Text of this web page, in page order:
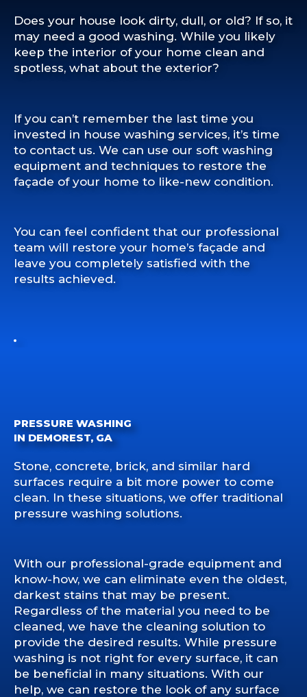
Does your house look dirty, dull, or old? If so, it
may need a good washing. While you likely
keep the interior of your home clean and
spotless, what about the exterior?
If you can’t remember the last time you
invested in house washing services, it’s time
to contact us. We can use our soft washing
equipment and techniques to restore the
façade of your home to like-new condition.
You can feel confident that our professional
team will restore your home’s façade and
leave you completely satisfied with the
results achieved.
PRESSURE WASHING
IN DEMOREST, GA
Stone, concrete, brick, and similar hard
surfaces require a bit more power to come
clean. In these situations, we offer traditional
pressure washing solutions.
With our professional-grade equipment and
know-how, we can eliminate even the oldest,
darkest stains that may be present.
Regardless of the material you need to be
cleaned, we have the cleaning solution to
provide the desired results. While pressure
washing is not right for every surface, it can
be beneficial in many situations. With our
help, we can restore the look of any surface